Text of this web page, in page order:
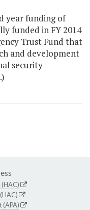
year funding of
funded in FY 2014
Trust Fund that
and development
security
(APA)